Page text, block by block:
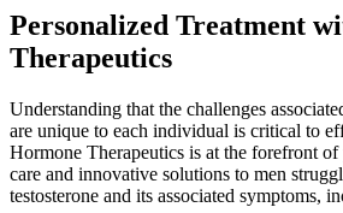
Personalized Treatment
Therapeutics
Understanding that the challenges
are unique to each individual is critical to
Hormone Therapeutics is at the forefront
care and innovative solutions to men
testosterone and its associated symptoms,